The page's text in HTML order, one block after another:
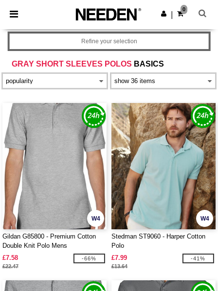
× Needen App
Better prices on app!
Get the app
0
GRAY SHORT SLEEVES POLOS BASICS
Refine your selection
W4
Gildan G85800 - Premium Cotton
Double Knit Polo Mens
£7.58
£22.47
-66%
W4
Stedman ST9060 - Harper Cotton
Polo
£7.99
£13.64
-41%